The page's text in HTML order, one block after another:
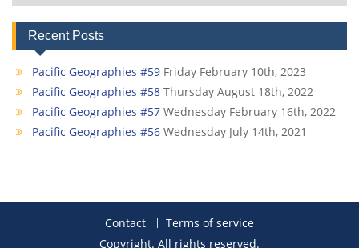
Recent Posts
Pacific Geographies #59 Friday February 10th, 2023
Pacific Geographies #58 Thursday August 18th, 2022
Pacific Geographies #57 Wednesday February 16th, 2022
Pacific Geographies #56 Wednesday July 14th, 2021
Contact
Terms of service
Copyright. All rights reserved.